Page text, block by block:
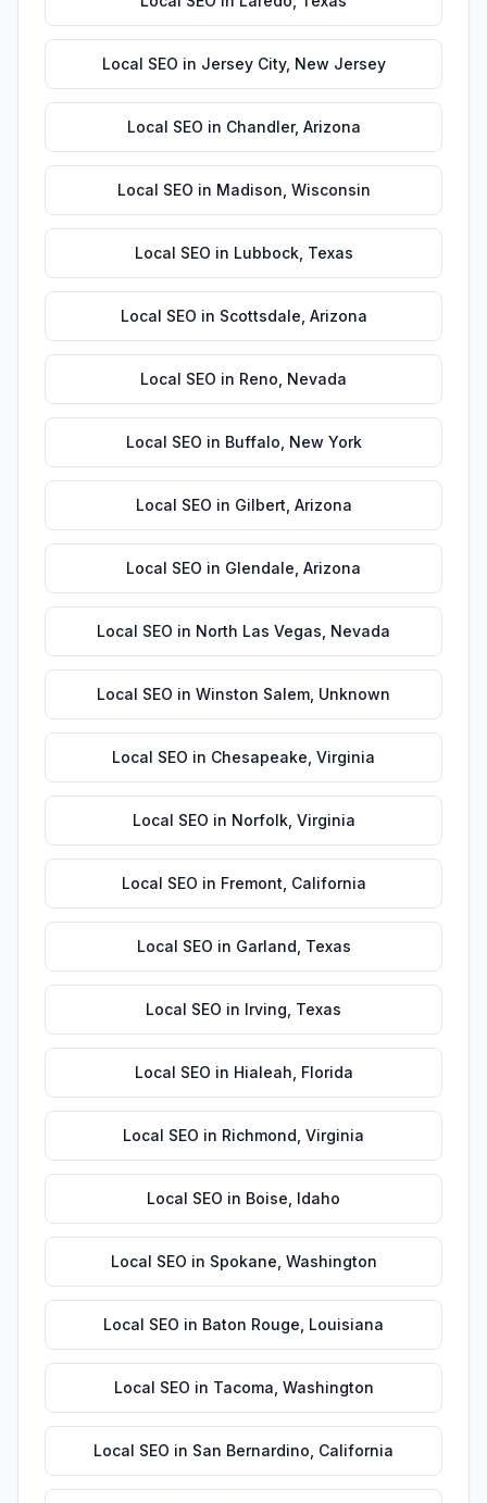
Local SEO in Jersey City, New Jersey
Local SEO in Chandler, Arizona
Local SEO in Madison Wisconsin
Local SEO in Lubbock, Texas
Local SEO in Scottsdale Arizona
Local SEO in Reno Nevada
Local SEO in Buffalo New York
Local SEO in Gilbert Arizona
Local SEO in Glendale Arizona
Local SEO in North Las Vegas Nevada
Local SEO in Winston Salem Unknown
Local SEO in Chesapeake Virginia
Local SEO in Norfolk, Virginia
Local SEO in Fremont California
Local SEO in Garland Texas
Local SEO in Irving Texas
Local SEO in Hialeah Florida
Local SEO in Richmond Virginia
Local SEO in Boise Idaho
Local SEO in Spokane Washington
Local SEO in Baton Rouge Louisiana
Local SEO in Tacoma Washington
Local SEO in San Bernardino California